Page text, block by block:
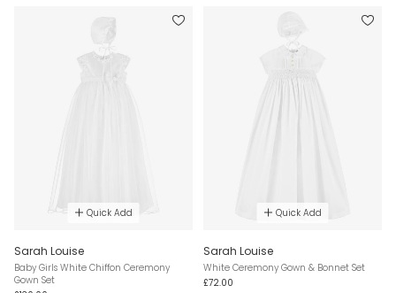
Quick Add
Sarah Louise
Baby Girls White Chiffon Ceremony
Gown Set
Quick Add
Sarah Louise
White Ceremony Gown & Bonnet Set
£72.00